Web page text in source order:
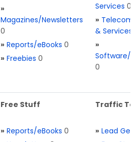
»
Magazines/Newsletters
0
» Reports/eBooks 0
» Freebies 0
Services 0
» Telecom.
& Services
»
Software/
0
Free Stuff
» Reports/eBooks 0
Traffic
» Lead